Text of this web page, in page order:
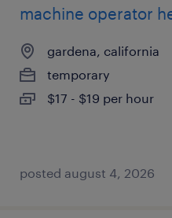
machine operator
gardena, california
temporary
$17 - $19 per hour
posted august 4, 2026